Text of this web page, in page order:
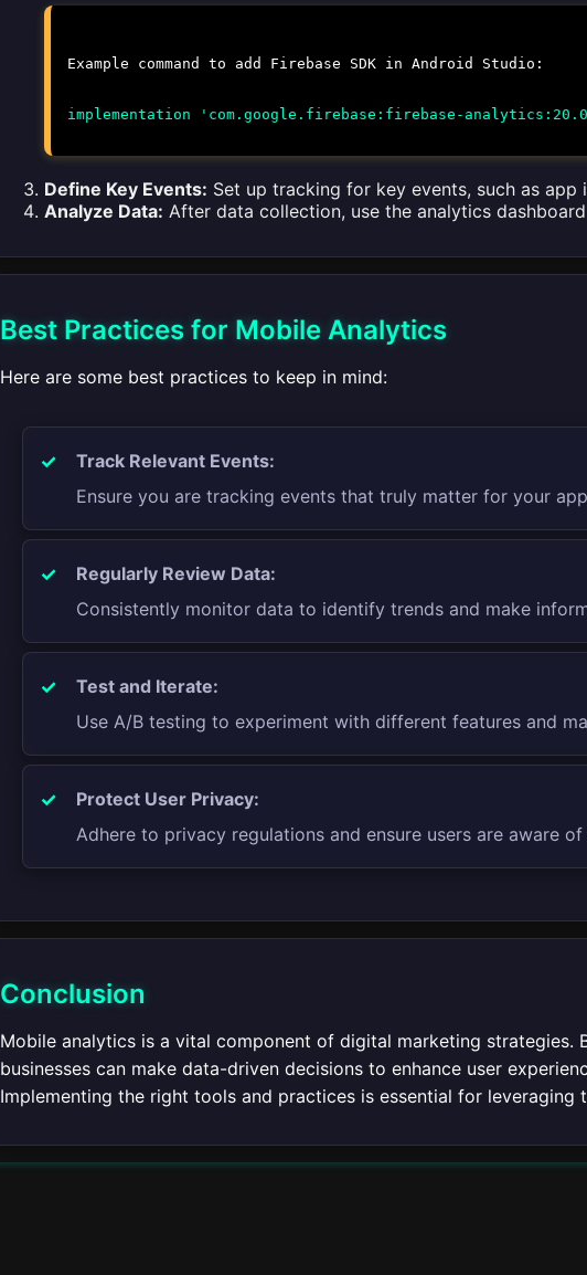
Example command to add Firebase SDK in Android Studio:
implementation 'com.google.firebase:firebase-
Define Key Events: Set up tracking for key events, such as
Analyze Data: After data collection, use the analytics
Best Practices for Mobile Analytics
Here are some best practices to keep in mind:
Track Relevant Events:
Ensure you are tracking events that truly matter for your
Regularly Review Data:
Consistently monitor data to identify trends and make
Test and Iterate:
Use A/B testing to experiment with different features and
Protect User Privacy:
Adhere to privacy regulations and ensure users are aware
Conclusion
Mobile analytics is a vital component of digital marketing strategies.
businesses can make data-driven decisions to enhance user
Implementing the right tools and practices is essential for